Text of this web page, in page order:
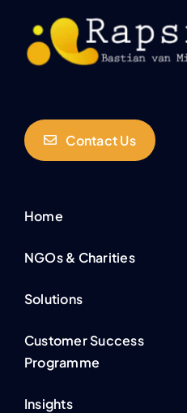
Contact Us
Home
NGOs & Charities
Solutions
Customer Success
Programme
Insights